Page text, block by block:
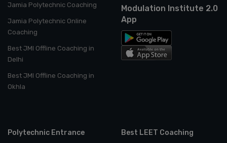
Jamia Polytechnic Coaching
Jamia Polytechnic Online
Coaching
Best JMI Offline Coaching in
Delhi
Best JMI Offline Coaching in
Okhla
Modulation Institute 2.0
App
Polytechnic Entrance Best LEET Coaching